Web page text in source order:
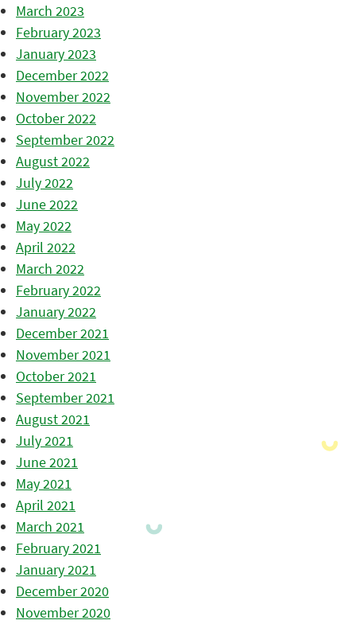
March 2023
February 2023
January 2023
December 2022
November 2022
October 2022
September 2022
August 2022
July 2022
June 2022
May 2022
April 2022
March 2022
February 2022
January 2022
December 2021
November 2021
October 2021
September 2021
August 2021
July 2021
June 2021
May 2021
April 2021
March 2021
February 2021
January 2021
December 2020
November 2020